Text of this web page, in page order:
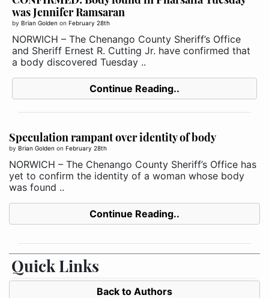
was Jennifer Ramsaran
by Brian Golden on February 28th
NORWICH – The Chenango County Sheriff’s Office
and Sheriff Ernest R. Cutting Jr. have confirmed that
a body discovered Tuesday ..
Continue Reading..
Speculation rampant over identity of body
by Brian Golden on February 28th
NORWICH – The Chenango County Sheriff’s Office has
yet to confirm the identity of a woman whose body
was found ..
Continue Reading..
Quick Links
Back to Authors